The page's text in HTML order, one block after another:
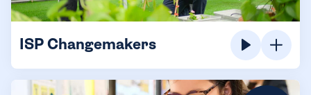
ISP Changemakers